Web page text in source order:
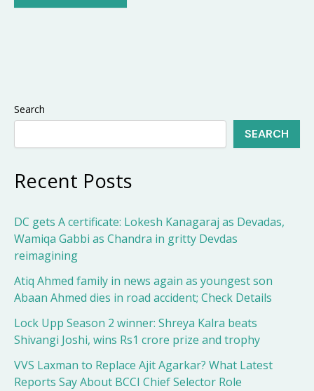
Search
SEARCH
Recent Posts
DC gets A certificate: Lokesh Kanagaraj as Devadas,
Wamiqa Gabbi as Chandra in gritty Devdas
reimagining
Atiq Ahmed family in news again as youngest son
Abaan Ahmed dies in road accident; Check Details
Lock Upp Season 2 winner: Shreya Kalra beats
Shivangi Joshi, wins Rs1 crore prize and trophy
VVS Laxman to Replace Ajit Agarkar? What Latest
Reports Say About BCCI Chief Selector Role